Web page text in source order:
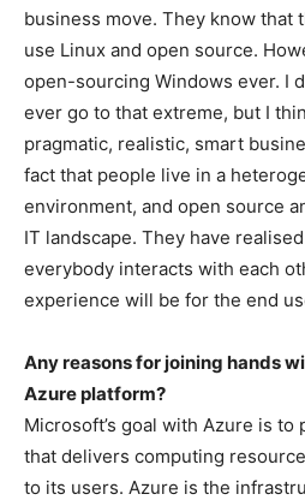
business move. They know that
use Linux and open source.
open-sourcing Windows ever. I
ever go to that extreme, but I
pragmatic, realistic, smart
fact that people live in a
environment, and open source
IT landscape. They have
everybody interacts with each
experience will be for the end
Any reasons for joining hands
Azure platform?
Microsoft’s goal with Azure is
that delivers computing
to its users. Azure is the